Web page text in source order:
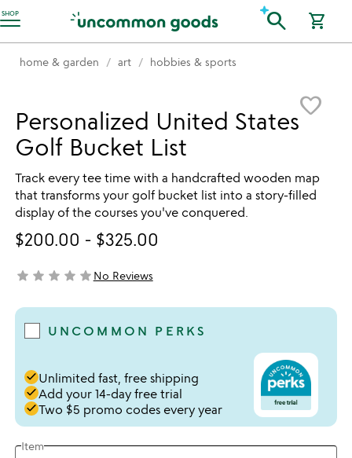
SHOP
Accessibility Information search shopping_cart
home & garden art hobbies & sports
favorite_border
Personalized United States
Golf Bucket List
Track every tee time with a handcrafted wooden map
that transforms your golf bucket list into a story-filled
display of the courses you've conquered.
$200.00 - $325.00
not yet rated
star star star star starNo Reviews
UNCOMMON PERKS
doneUnlimited fast, free shipping
doneAdd your 14-day free trial
doneTwo $5 promo codes every year
Item